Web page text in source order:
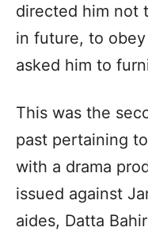
directed him not
in future, to
asked him to
This was the
past pertaining
with a drama
issued against
aides, Datta